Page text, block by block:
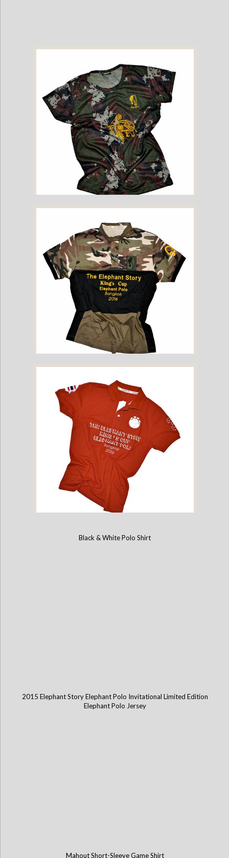
2016 Kings Cup Limited Edition Camo Yant Tee
2016 Kings Cup Limited Edition Camo Elephant Polo Jersey
2016 Kings Cup Limited Edition Elephant Polo Jersey
Black & White Polo Shirt
2015 Elephant Story Elephant Polo Invitational Limited Edition
Elephant Polo Jersey
Mahout Short-Sleeve Game Shirt